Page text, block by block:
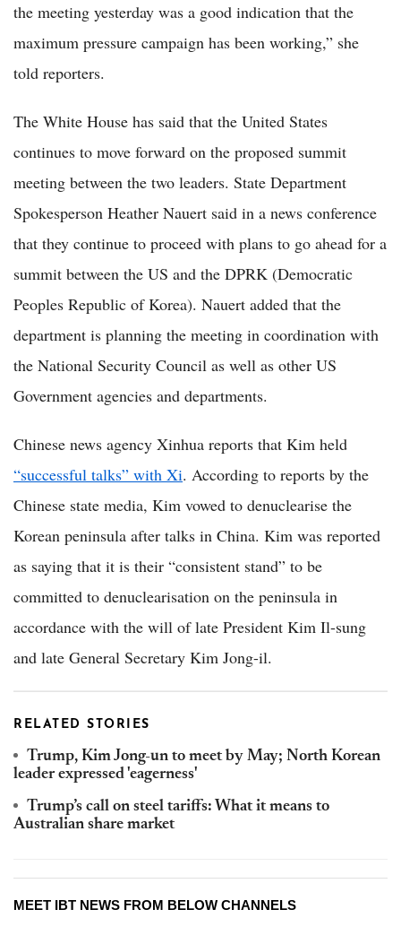
the meeting yesterday was a good indication that the
maximum pressure campaign has been working,” she
told reporters.
The White House has said that the United States
continues to move forward on the proposed summit
meeting between the two leaders. State Department
Spokesperson Heather Nauert said in a news conference
that they continue to proceed with plans to go ahead for a
summit between the US and the DPRK (Democratic
Peoples Republic of Korea). Nauert added that the
department is planning the meeting in coordination with
the National Security Council as well as other US
Government agencies and departments.
Chinese news agency Xinhua reports that Kim held
“successful talks” with Xi. According to reports by the
Chinese state media, Kim vowed to denuclearise the
Korean peninsula after talks in China. Kim was reported
as saying that it is their “consistent stand” to be
committed to denuclearisation on the peninsula in
accordance with the will of late President Kim Il-sung
and late General Secretary Kim Jong-il.
RELATED STORIES
Trump, Kim Jong-un to meet by May; North Korean
leader expressed 'eagerness'
Trump’s call on steel tariffs: What it means to
Australian share market
MEET IBT NEWS FROM BELOW CHANNELS